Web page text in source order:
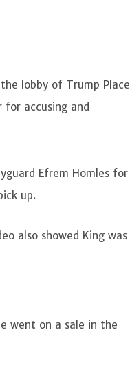
lobby of Trump Place
accusing and
Efrem Homles for
up.
also showed King was
went on a sale in the